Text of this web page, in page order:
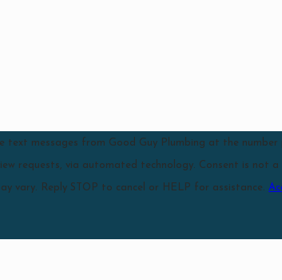
text messages from Good Guy Plumbing at the
technology. Consent is not a condition of purchase. Msg & data
vary. Reply STOP to cancel or HELP for assistance.